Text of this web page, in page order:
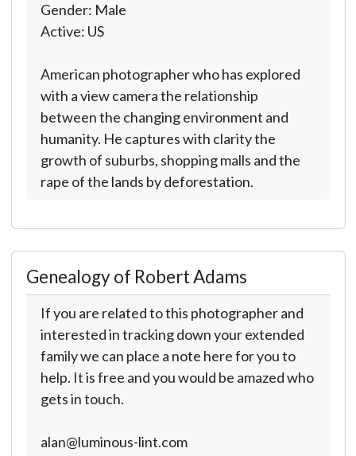
Gender: Male
Active: US
American photographer who has explored
with a view camera the relationship
between the changing environment and
humanity. He captures with clarity the
growth of suburbs, shopping malls and the
rape of the lands by deforestation.
Genealogy of Robert Adams
If you are related to this photographer and
interested in tracking down your extended
family we can place a note here for you to
help. It is free and you would be amazed who
gets in touch.
alan@luminous-lint.com